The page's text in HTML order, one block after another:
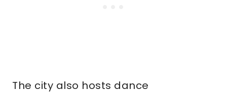
The city also hosts dance